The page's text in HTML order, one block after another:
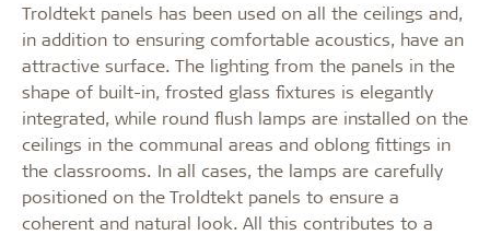
Troldtekt panels has been used on all the ceilings and,
in addition to ensuring comfortable acoustics, have an
attractive surface. The lighting from the panels in the
shape of built-in, frosted glass fixtures is elegantly
integrated, while round flush lamps are installed on the
ceilings in the communal areas and oblong fittings in
the classrooms. In all cases, the lamps are carefully
positioned on the Troldtekt panels to ensure a
coherent and natural look. All this contributes to a